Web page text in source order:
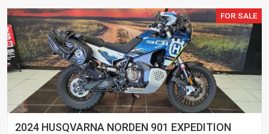
FOR SALE
2024 HUSQVARNA NORDEN 901 EXPEDITION